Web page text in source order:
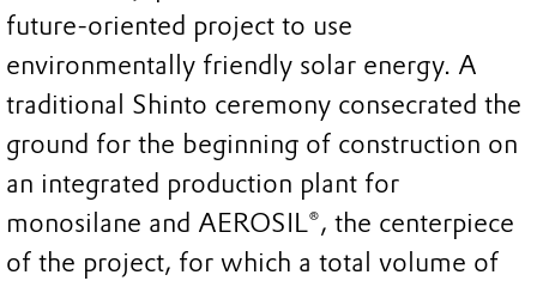
future-oriented project to use
environmentally friendly solar energy. A
traditional Shinto ceremony consecrated the
ground for the beginning of construction on
an integrated production plant for
monosilane and AEROSIL®, the centerpiece
of the project, for which a total volume of